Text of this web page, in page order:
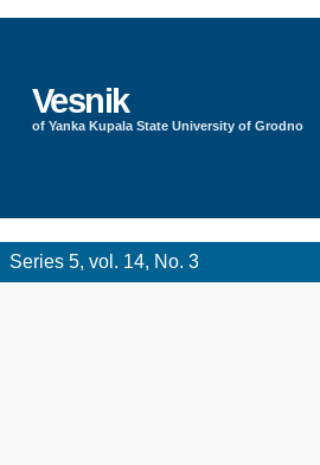
Vesnik
of Yanka Kupala State University of Grodno
Series 5, vol. 14, No. 3